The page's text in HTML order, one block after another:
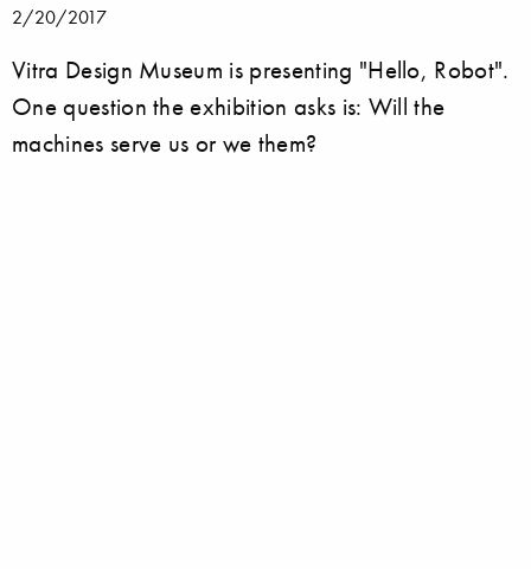
2/20/2017
Vitra Design Museum is presenting "Hello, Robot".
One question the exhibition asks is: Will the
machines serve us or we them?